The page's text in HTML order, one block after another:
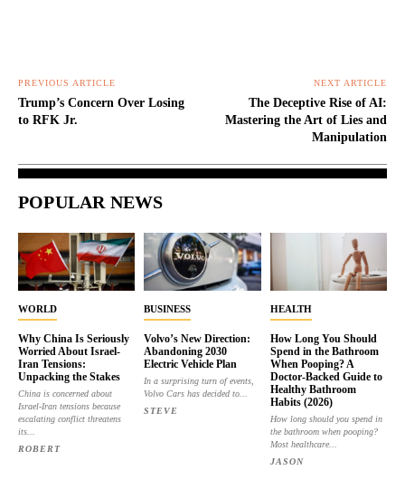
PREVIOUS ARTICLE
Trump’s Concern Over Losing
to RFK Jr.
NEXT ARTICLE
The Deceptive Rise of AI:
Mastering the Art of Lies and
Manipulation
POPULAR NEWS
WORLD
Why China Is Seriously
Worried About Israel-
Iran Tensions:
Unpacking the Stakes
China is concerned about
Israel-Iran tensions because
escalating conflict threatens
its...
ROBERT
BUSINESS
Volvo’s New Direction:
Abandoning 2030
Electric Vehicle Plan
In a surprising turn of events,
Volvo Cars has decided to...
STEVE
HEALTH
How Long You Should
Spend in the Bathroom
When Pooping? A
Doctor-Backed Guide to
Healthy Bathroom
Habits (2026)
How long should you spend in
the bathroom when pooping?
Most healthcare...
JASON